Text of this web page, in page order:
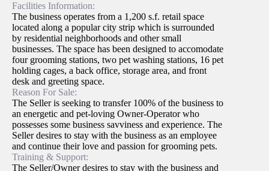
Facilities Information:
The business operates from a 1,200 s.f. retail space
located along a popular city strip which is surrounded
by residential neighborhoods and other small
businesses. The space has been designed to accomodate
four grooming stations, two pet washing stations, 16 pet
holding cages, a back office, storage area, and front
desk and greeting space.
Reason For Sale:
The Seller is seeking to transfer 100% of the business to
an energetic and pet-loving Owner-Operator who
possesses some business savviness and experience. The
Seller desires to stay with the business as an employee
and continue their love and passion for grooming pets.
Training & Support:
The Seller/Owner desires to stay with the business and